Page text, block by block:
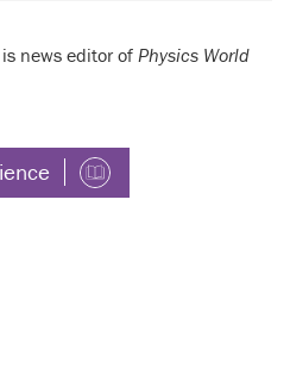
is news editor of Physics World